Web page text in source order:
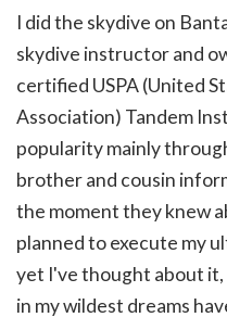
I did the skydive on
skydive instructor and
certified USPA (United
Association) Tandem
popularity mainly
brother and cousin
the moment they knew
planned to execute my
yet I've thought about
in my wildest dreams